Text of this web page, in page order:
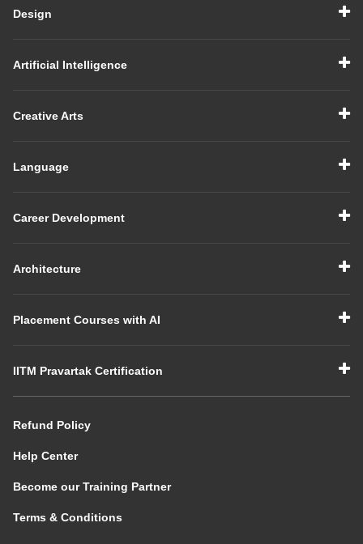
Design
Artificial Intelligence
Creative Arts
Language
Career Development
Architecture
Placement Courses with AI
IITM Pravartak Certification
Refund Policy
Help Center
Become our Training Partner
Terms & Conditions